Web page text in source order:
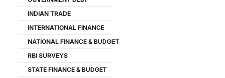
INDIAN TRADE
INTERNATIONAL FINANCE
NATIONAL FINANCE & BUDGET
RBI SURVEYS
STATE FINANCE & BUDGET